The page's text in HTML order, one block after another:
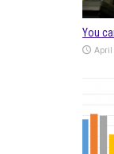
You
April